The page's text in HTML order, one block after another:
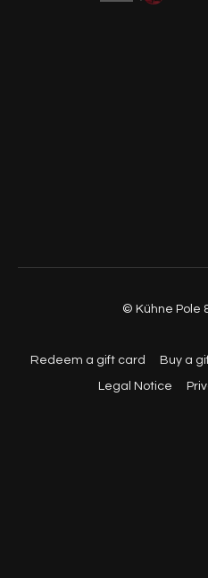
© Kühne Pole
Redeem a gift card Buy a
Legal Notice